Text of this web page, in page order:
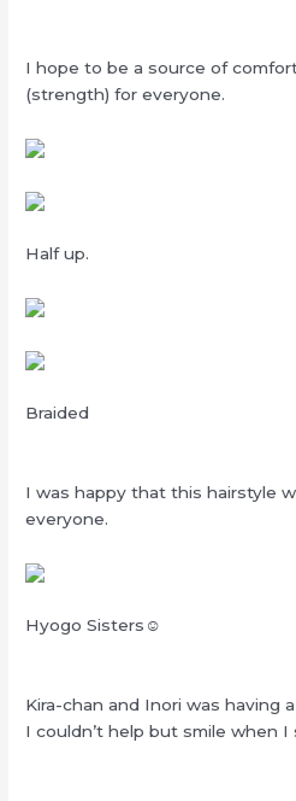
I hope to be a source of
(strength) for everyone.
Half up.
Braided
I was happy that this hairstyle
everyone.
Hyogo Sisters☺
Kira-chan and Inori was having
I couldn’t help but smile when I